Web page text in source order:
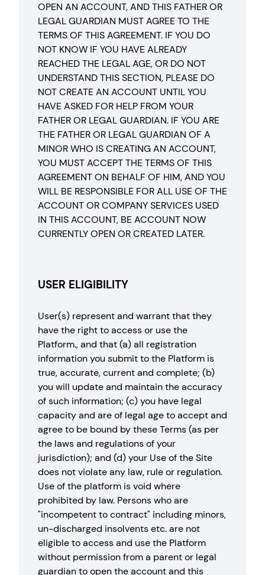
OPEN AN ACCOUNT, AND THIS FATHER OR
LEGAL GUARDIAN MUST AGREE TO THE
TERMS OF THIS AGREEMENT. IF YOU DO
NOT KNOW IF YOU HAVE ALREADY
REACHED THE LEGAL AGE, OR DO NOT
UNDERSTAND THIS SECTION, PLEASE DO
NOT CREATE AN ACCOUNT UNTIL YOU
HAVE ASKED FOR HELP FROM YOUR
FATHER OR LEGAL GUARDIAN. IF YOU ARE
THE FATHER OR LEGAL GUARDIAN OF A
MINOR WHO IS CREATING AN ACCOUNT,
YOU MUST ACCEPT THE TERMS OF THIS
AGREEMENT ON BEHALF OF HIM, AND YOU
WILL BE RESPONSIBLE FOR ALL USE OF THE
ACCOUNT OR COMPANY SERVICES USED
IN THIS ACCOUNT, BE ACCOUNT NOW
CURRENTLY OPEN OR CREATED LATER.
USER ELIGIBILITY
User(s) represent and warrant that they
have the right to access or use the
Platform., and that (a) all registration
information you submit to the Platform is
true, accurate, current and complete; (b)
you will update and maintain the accuracy
of such information; (c) you have legal
capacity and are of legal age to accept and
agree to be bound by these Terms (as per
the laws and regulations of your
jurisdiction); and (d) your Use of the Site
does not violate any law, rule or regulation.
Use of the platform is void where
prohibited by law. Persons who are
"incompetent to contract" including minors,
un-discharged insolvents etc. are not
eligible to access and use the Platform
without permission from a parent or legal
guardian to open the account and this